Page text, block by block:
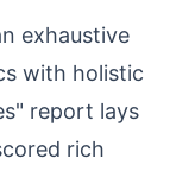
exhaustive
with holistic
report lays
rich